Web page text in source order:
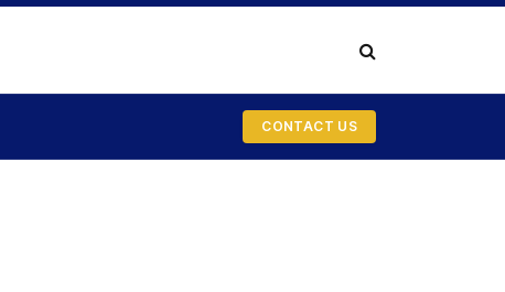
CONTACT US